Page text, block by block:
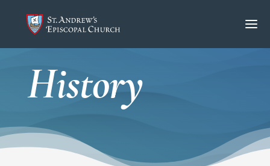
History